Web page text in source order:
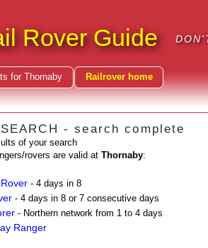
Rover Guide
for Thornaby Railrover home
- search complete
of your search
rovers are valid atThornaby:
- 4 days in 8
- 4 days in 8 or 7 consecutive days
- Northern network from 1 to 4 days
Ranger